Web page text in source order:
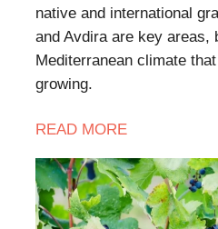
native and international
and Avdira are key areas,
Mediterranean climate
growing.
READ MORE